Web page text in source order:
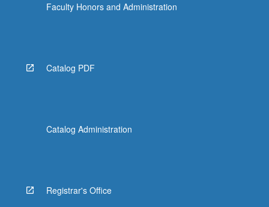
Faculty Honors and Administration
Catalog PDF
Catalog Administration
Registrar's Office